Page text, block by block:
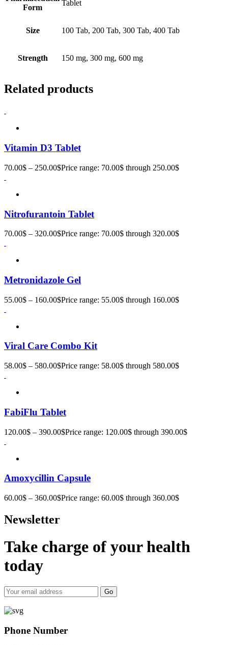
Form
Tablet
Size 100 Tab, 200 Tab, 300 Tab, 400 Tab
Strength 150 mg, 300 mg, 600 mg
Related products
Vitamin D3 Tablet
70.00$ – 250.00$Price range: 70.00$ through 250.00$
Nitrofurantoin Tablet
70.00$ – 320.00$Price range: 70.00$ through 320.00$
Metronidazole Gel
55.00$ – 160.00$Price range: 55.00$ through 160.00$
Viral Care Combo Kit
58.00$ – 580.00$Price range: 58.00$ through 580.00$
FabiFlu Tablet
120.00$ – 390.00$Price range: 120.00$ through 390.00$
Amoxycillin Capsule
60.00$ – 360.00$Price range: 60.00$ through 360.00$
Newsletter
Take charge of your health
today
Go
Phone Number